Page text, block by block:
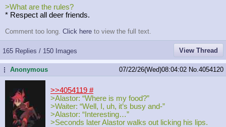
>What are the rules?
* Respect all deer friends.
Comment too long. Click here to view the full text.
165 Replies / 150 Images View Thread
...Anonymous 07/22/26(Wed)08:04:02 No. 4054120
>>4054119 #
>Alastor: “Where is my food?”
>Waiter: “Well, I, uh, it’s busy and-”
>Alastor: “Interesting…”
>Seconds later Alastor walks out licking his lips.